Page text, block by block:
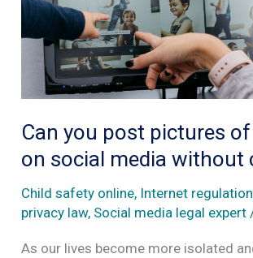
mobile
phone
tracking
apps
during
COVID19
Can you post pictures
on social media without
Child safety online, Internet regulation
privacy law, Social media legal expert
As our lives become more isolated